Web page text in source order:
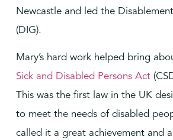
Newcastle and led the
(DIG).
Mary’s hard work helped bring
Sick and Disabled Persons Act
This was the first law in the UK
to meet the needs of disabled
called it a great achievement and a